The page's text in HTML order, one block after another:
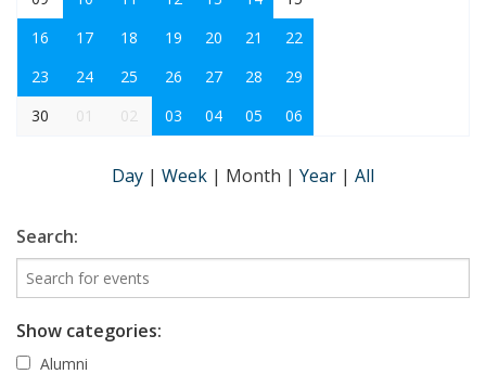
16
17 18 19 20 21
22
23
24 25 26 27 28
29
30
01 02 03 04 05 06
Day | Week | Month | Year | All
Search:
Show categories:
Alumni